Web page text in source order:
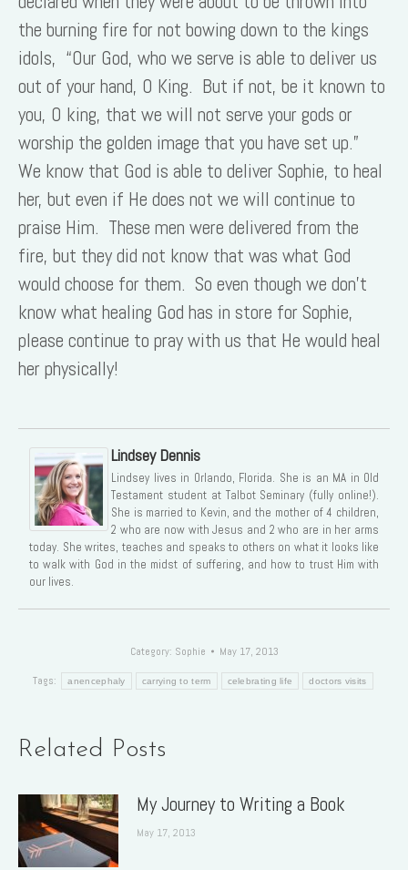
the burning fire for not bowing down to the kings
idols, “Our God, who we serve is able to deliver us
out of your hand, O King. But if not, be it known to
you, O king, that we will not serve your gods or
worship the golden image that you have set up.”
We know that God is able to deliver Sophie, to heal
her, but even if He does not we will continue to
praise Him. These men were delivered from the
fire, but they did not know that was what God
would choose for them. So even though we don’t
know what healing God has in store for Sophie,
please continue to pray with us that He would heal
her physically!
Lindsey Dennis
Lindsey lives in Orlando, Florida. She is an MA in Old
Testament student at Talbot Seminary (fully online!).
She is married to Kevin, and the mother of 4 children,
2 who are now with Jesus and 2 who are in her arms
today. She writes, teaches and speaks to others on what it looks like
to walk with God in the midst of suffering, and how to trust Him with
our lives.
Category: Sophie May 17, 2013
Tags: anencephaly carrying to term celebrating life doctors visits
Related Posts
My Journey to Writing a Book
May 17, 2013